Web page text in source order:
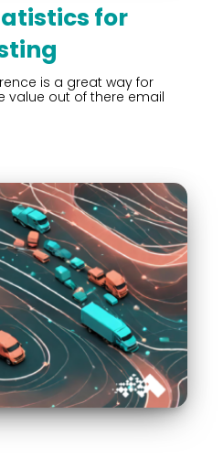
for
is a great way for
value out of there email